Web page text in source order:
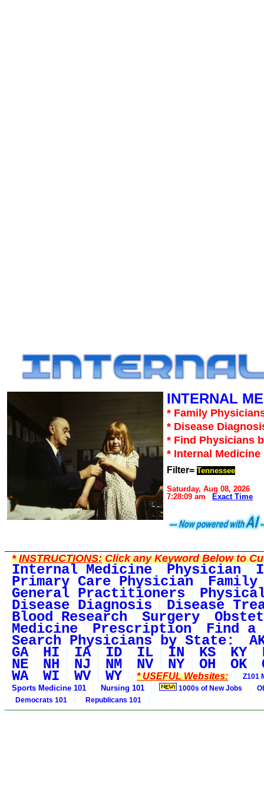
INTERNAL
* Family
* Disease
* Find Physicians
* Internal Medicine
Filter= Tennessee
Saturday, Aug 08, 2026
7:28:09 am
Exact Time
*INSTRUCTIONS:Click any Keyword Below to
Internal Medicine Physician
Primary Care Physician
General Practitioners
Disease Diagnosis Disease
Blood Research Surgery
Medicine Prescription Find a
Search Physicians by State:
GA HI IA ID IL IN KS KY
NE NH NJ NM NV NY OH OK
WA WI WV WY * USEFUL Websites: Z101
Sports Medicine 101 Nursing 101 1000s of New Jobs
Democrats 101
Republicans 101